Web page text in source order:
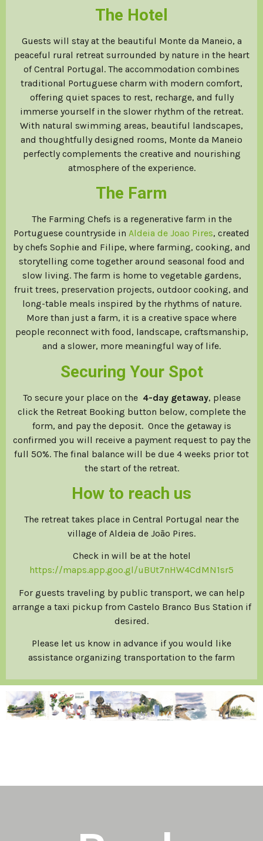
The Hotel
Guests will stay at the beautiful Monte da Maneio, a
peaceful rural retreat surrounded by nature in the heart
of Central Portugal. The accommodation combines
traditional Portuguese charm with modern comfort,
offering quiet spaces to rest, recharge, and fully
immerse yourself in the slower rhythm of the retreat.
With natural swimming areas, beautiful landscapes,
and thoughtfully designed rooms, Monte da Maneio
perfectly complements the creative and nourishing
atmosphere of the experience.
The Farm
The Farming Chefs is a regenerative farm in the
Portuguese countryside in Aldeia de Joao Pires, created
by chefs Sophie and Filipe, where farming, cooking, and
storytelling come together around seasonal food and
slow living. The farm is home to vegetable gardens,
fruit trees, preservation projects, outdoor cooking, and
long-table meals inspired by the rhythms of nature.
More than just a farm, it is a creative space where
people reconnect with food, landscape, craftsmanship,
and a slower, more meaningful way of life.
Securing Your Spot
To secure your place on the 4-day getaway, please
click the Retreat Booking button below, complete the
form, and pay the deposit. Once the getaway is
confirmed you will receive a payment request to pay the
full 50%. The final balance will be due 4 weeks prior tot
the start of the retreat.
How to reach us
The retreat takes place in Central Portugal near the
village of Aldeia de João Pires.
Check in will be at the hotel
https://maps.app.goo.gl/uBUt7nHW4CdMN1sr5
For guests traveling by public transport, we can help
arrange a taxi pickup from Castelo Branco Bus Station if
desired.
Please let us know in advance if you would like
assistance organizing transportation to the farm